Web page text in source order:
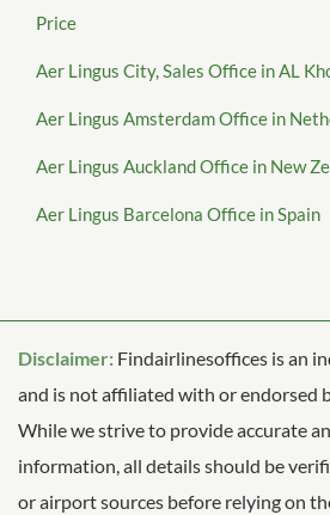
Price
Aer Lingus City, Sales Office in AL
Aer Lingus Amsterdam Office in
Aer Lingus Auckland Office in New
Aer Lingus Barcelona Office in Spain
Disclaimer: Findairlinesoffices is an
and is not affiliated with or endorsed
While we strive to provide accurate
information, all details should be
or airport sources before relying on